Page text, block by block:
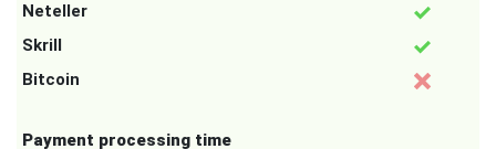
Neteller
Skrill
Bitcoin
Payment processing time